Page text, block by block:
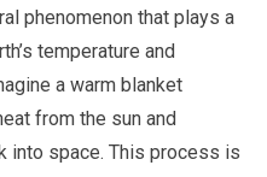
phenomenon that plays a
temperature and
a warm blanket
from the sun and
into space. This process is